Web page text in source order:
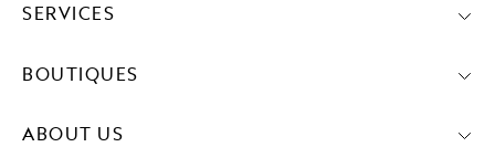
SERVICES
BOUTIQUES
ABOUT US